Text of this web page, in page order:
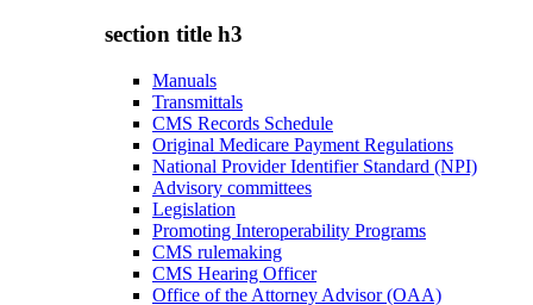
section title h3
Manuals
Transmittals
CMS Records Schedule
Original Medicare Payment Regulations
National Provider Identifier Standard (NPI)
Advisory committees
Legislation
Promoting Interoperability Programs
CMS rulemaking
CMS Hearing Officer
Office of the Attorney Advisor (OAA)